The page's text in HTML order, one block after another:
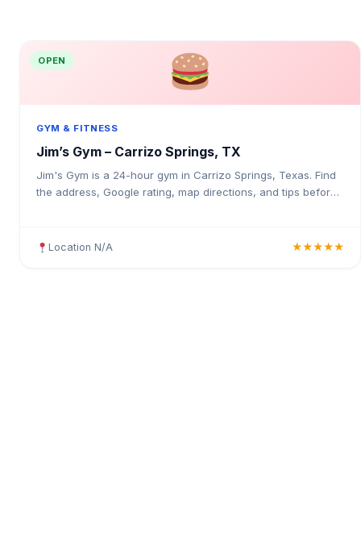
OPEN
GYM & FITNESS
Jim’s Gym – Carrizo Springs, TX
Jim's Gym is a 24-hour gym in Carrizo Springs, Texas. Find
the address, Google rating, map directions, and tips before
Location N/A ★★★★★